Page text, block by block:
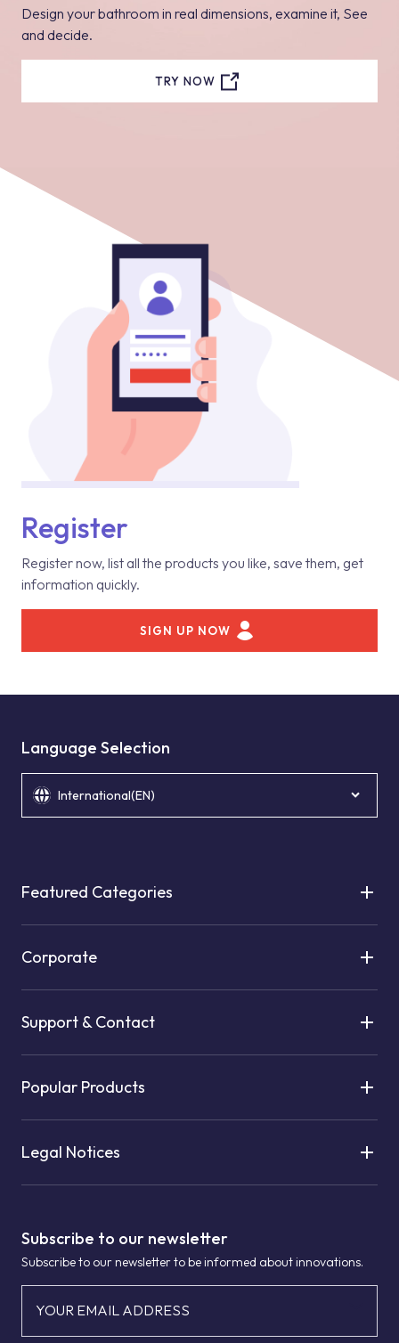
Design your bathroom in real dimensions, examine it, See
and decide.
TRY NOW
Register
Register now, list all the products you like, save them, get
information quickly.
SIGN UP NOW
Subscribe to our newsletter
Subscribe to our newsletter to be informed about innovations.
YOUR EMAIL ADDRESS
Language Selection
International(EN)
Featured Categories
Corporate
Support & Contact
Popular Products
Legal Notices